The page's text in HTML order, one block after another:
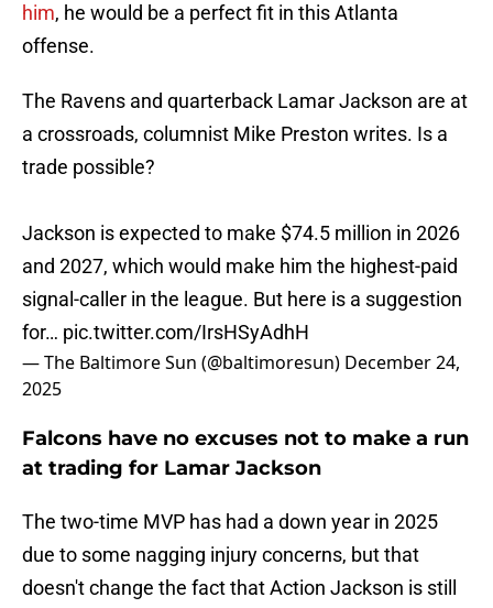
him, he would be a perfect fit in this Atlanta
offense.
The Ravens and quarterback Lamar Jackson are at
a crossroads, columnist Mike Preston writes. Is a
trade possible?
Jackson is expected to make $74.5 million in 2026
and 2027, which would make him the highest-paid
signal-caller in the league. But here is a suggestion
for… pic.twitter.com/IrsHSyAdhH
— The Baltimore Sun (@baltimoresun) December 24,
2025
Falcons have no excuses not to make a run
at trading for Lamar Jackson
The two-time MVP has had a down year in 2025
due to some nagging injury concerns, but that
doesn't change the fact that Action Jackson is still